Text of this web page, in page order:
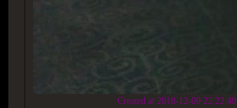
Created at 2018-12-09 22:22:40